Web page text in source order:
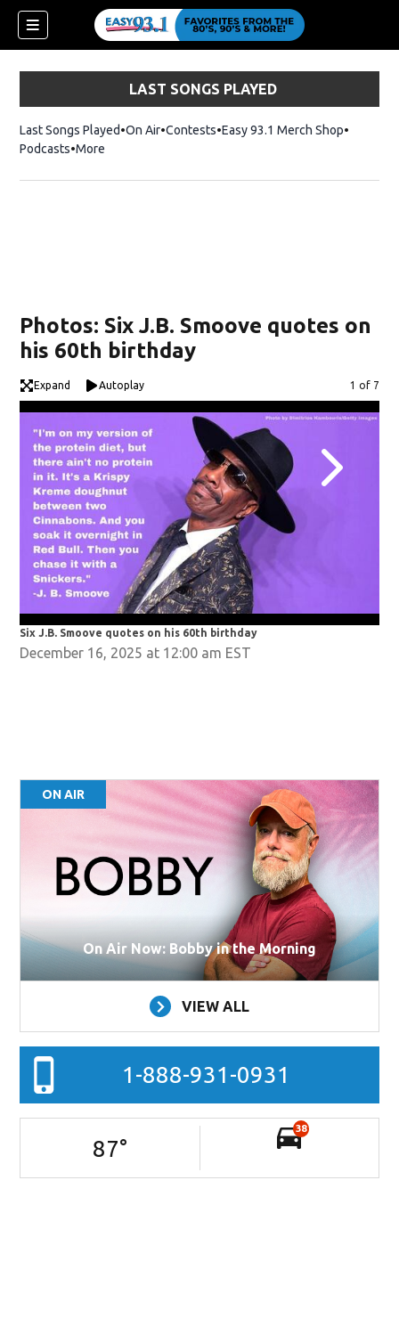
LAST SONGS PLAYED
Last Songs Played On Air Contests Easy 93.1 Merch ShopOpens in
Podcasts More
Photos: Six J.B. Smoove quotes on
his 60th birthday
Expand Autoplay Image
1 of 7
Six J.B. Smoove quotes on his 60th birthday
December 16, 2025 at 12:00 am EST
ON AIR
On Air Now: Bobby in the Morning
VIEW ALL
1-888-931-0931
87°
38